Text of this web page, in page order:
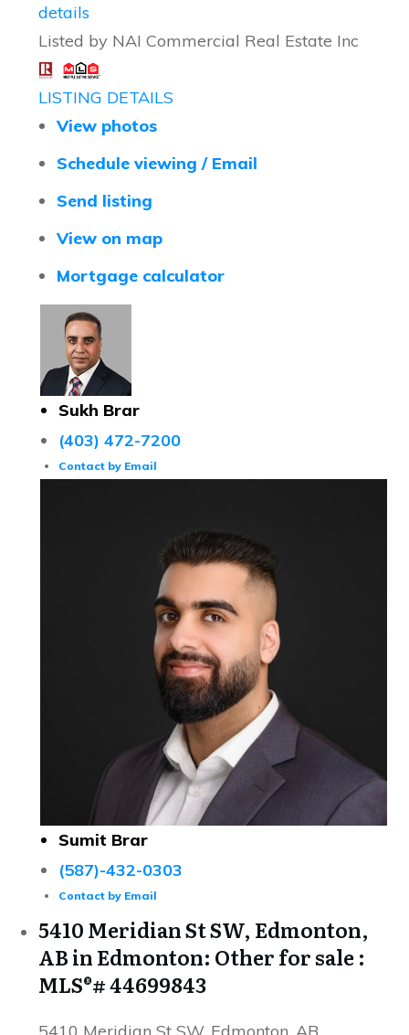
details
Listed by NAI Commercial Real Estate Inc
LISTING DETAILS
View photos
Schedule viewing / Email
Send listing
View on map
Mortgage calculator
Sukh Brar
(403) 472-7200
Contact by Email
Sumit Brar
(587)-432-0303
Contact by Email
5410 Meridian St SW, Edmonton,
AB in Edmonton: Other for sale :
MLS®# 44699843